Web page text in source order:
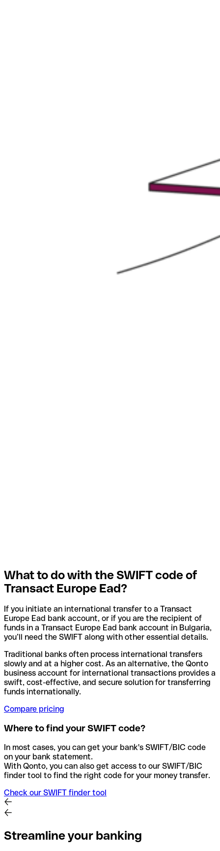
What to do with the SWIFT code of
Transact Europe Ead?
If you initiate an international transfer to a Transact
Europe Ead bank account, or if you are the recipient of
funds in a Transact Europe Ead bank account in Bulgaria,
you’ll need the SWIFT along with other essential details.
Traditional banks often process international transfers
slowly and at a higher cost. As an alternative, the Qonto
business account for international transactions provides a
swift, cost-effective, and secure solution for transferring
funds internationally.
Compare pricing
Where to find your SWIFT code?
In most cases, you can get your bank's SWIFT/BIC code
on your bank statement.
With Qonto, you can also get access to our SWIFT/BIC
finder tool to find the right code for your money transfer.
Check our SWIFT finder tool
Streamline your banking